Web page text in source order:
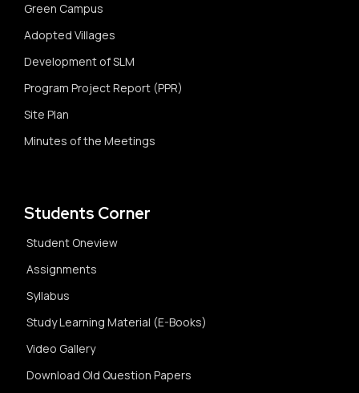
Green Campus
Adopted Villages
Development of SLM
Program Project Report (PPR)
Site Plan
Minutes of the Meetings
Students Corner
Student Oneview
Assignments
Syllabus
Study Learning Material (E-Books)
Video Gallery
Download Old Question Papers